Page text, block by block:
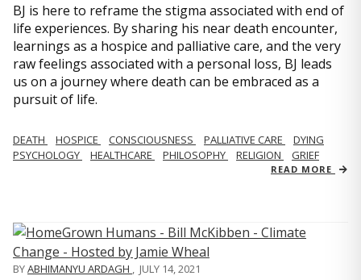
BJ is here to reframe the stigma associated with end of
life experiences. By sharing his near death encounter,
learnings as a hospice and palliative care, and the very
raw feelings associated with a personal loss, BJ leads
us on a journey where death can be embraced as a
pursuit of life.
DEATH HOSPICE CONSCIOUSNESS PALLIATIVE CARE
DYING
PSYCHOLOGY
HEALTHCARE PHILOSOPHY RELIGION GRIEF
READ MORE
BYABHIMANYU ARDAGH , JULY 14, 2021